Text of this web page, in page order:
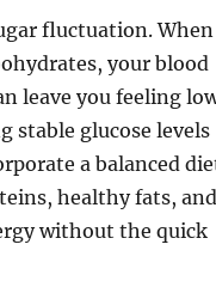
fluctuation. When
your blood
leave you feeling
stable glucose levels
a balanced
healthy fats, and
without the quick